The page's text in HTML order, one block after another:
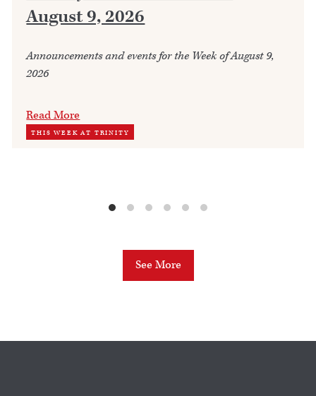
August 9, 2026
Announcements and events for the Week of August 9,
2026
Read More
THIS WEEK AT TRINITY
See More